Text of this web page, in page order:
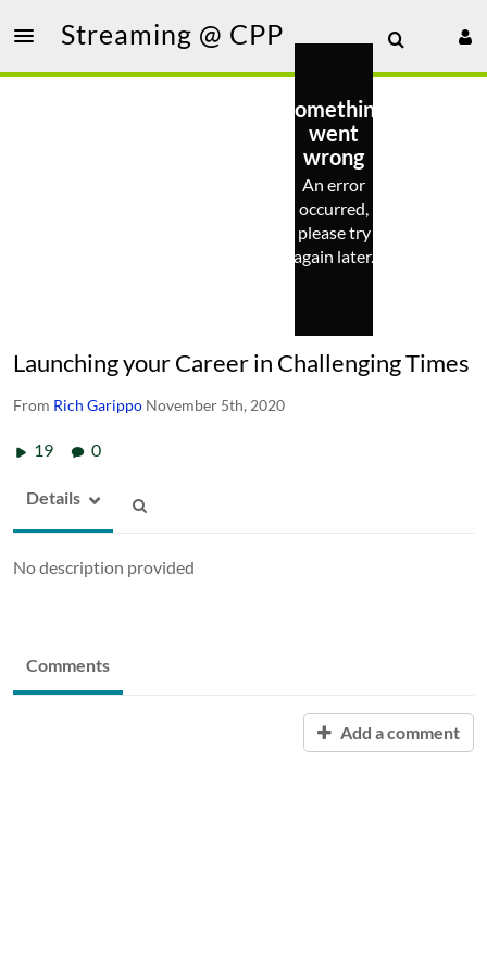
Streaming @ CPP
Something
went
wrong
An error
occurred,
please try
again later.
Launching your Career in Challenging Times
From Rich Garippo November 5th, 2020
19 0
Details
No description provided
Comments
Add a comment